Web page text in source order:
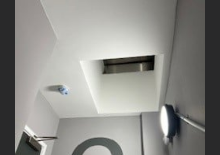
Decorating